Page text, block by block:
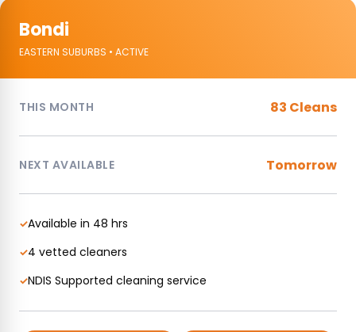
Bondi
EASTERN SUBURBS • ACTIVE
THIS MONTH 83 Cleans
NEXT AVAILABLE Tomorrow
✓Available in 48 hrs
✓4 vetted cleaners
✓NDIS Supported cleaning service